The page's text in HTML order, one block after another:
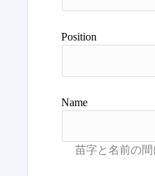
Position
Name